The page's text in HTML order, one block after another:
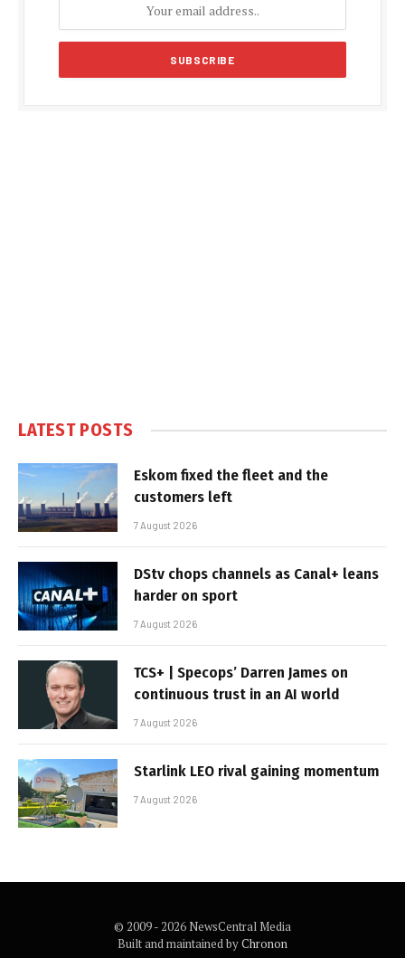
LATEST POSTS
Eskom fixed the fleet and the
customers left
7 August 2026
DStv chops channels as Canal+ leans
harder on sport
7 August 2026
TCS+ | Specops’ Darren James on
continuous trust in an AI world
7 August 2026
Starlink LEO rival gaining momentum
7 August 2026
© 2009 - 2026 NewsCentral Media
Built and maintained byChronon